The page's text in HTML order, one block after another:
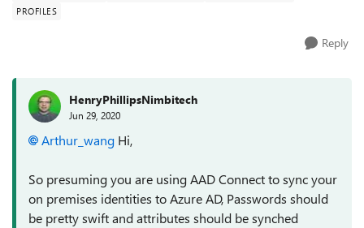
PROFILES
Reply
HenryPhillipsNimbitech
Jun 29, 2020
Arthur_wang Hi,
So presuming you are using AAD Connect to sync your
on premises identities to Azure AD, Passwords should
be pretty swift and attributes should be synched